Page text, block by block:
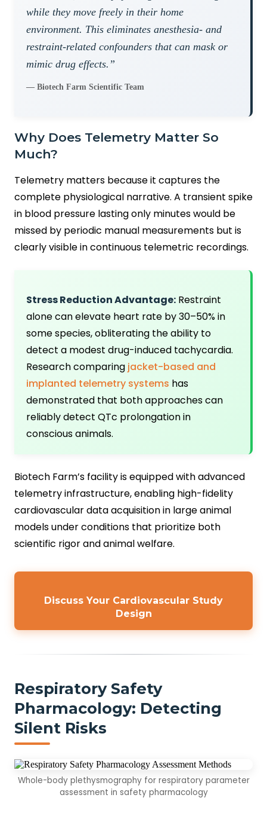
while they move freely in their home
environment. This eliminates anesthesia- and
restraint-related confounders that can mask or
mimic drug effects.”
— Biotech Farm Scientific Team
Why Does Telemetry Matter So
Much?
Telemetry matters because it captures the
complete physiological narrative. A transient spike
in blood pressure lasting only minutes would be
missed by periodic manual measurements but is
clearly visible in continuous telemetric recordings.
Stress Reduction Advantage: Restraint
alone can elevate heart rate by 30–50% in
some species, obliterating the ability to
detect a modest drug-induced tachycardia.
Research comparing jacket-based and
implanted telemetry systems has
demonstrated that both approaches can
reliably detect QTc prolongation in
conscious animals.
Biotech Farm’s facility is equipped with advanced
telemetry infrastructure, enabling high-fidelity
cardiovascular data acquisition in large animal
models under conditions that prioritize both
scientific rigor and animal welfare.
Discuss Your Cardiovascular Study
Design
Respiratory Safety
Pharmacology: Detecting
Silent Risks
Whole-body plethysmography for respiratory parameter
assessment in safety pharmacology